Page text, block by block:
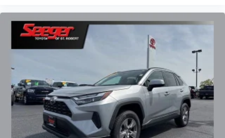
Rear window wiper
Variably intermittent wipers